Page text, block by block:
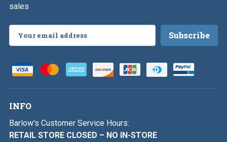
sales
Address
INFO
Barlow's Customer Service Hours:
RETAIL STORE CLOSED – NO IN-STORE